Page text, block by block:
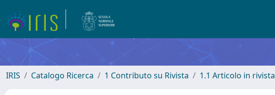
IRIS Catalogo Ricerca 1 Contributo su Rivista 1.1 Articolo in rivista